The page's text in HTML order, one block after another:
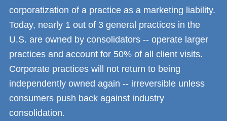
corporatization of a practice as a marketing liability.
Today, nearly 1 out of 3 general practices in the
U.S. are owned by consolidators -- operate larger
practices and account for 50% of all client visits.
Corporate practices will not return to being
independently owned again -- irreversible unless
consumers push back against industry
consolidation.